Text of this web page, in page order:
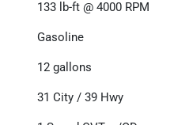
133 lb-ft @ 4000 RPM
Gasoline
12 gallons
31 City /39 Hwy